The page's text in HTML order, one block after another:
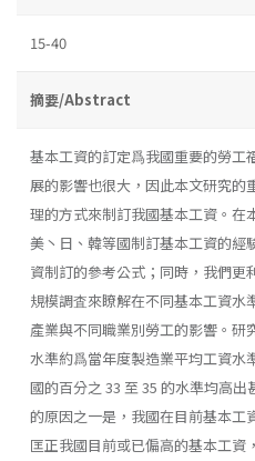
15-40
摘要/Abstract
基本工資的訂定爲我國重要的勞工
展的影響也很大，因此本文研究
理的方式來制訂我國基本工資。在
美丶日、韓等國制訂基本工資的經
資制訂的參考公式；同時，我們
規模調査來瞭解在不同基本工資水
產業與不同職業別勞工的影響。
水準約爲當年度製造業平均工資水
國的百分之 33 至 35 的水準均高
的原因之一是，我國在目前基本工
匡正我國目前或已偏高的基本工